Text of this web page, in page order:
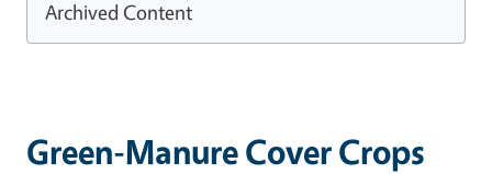
Green-Manure Cover Crops
Archived Content